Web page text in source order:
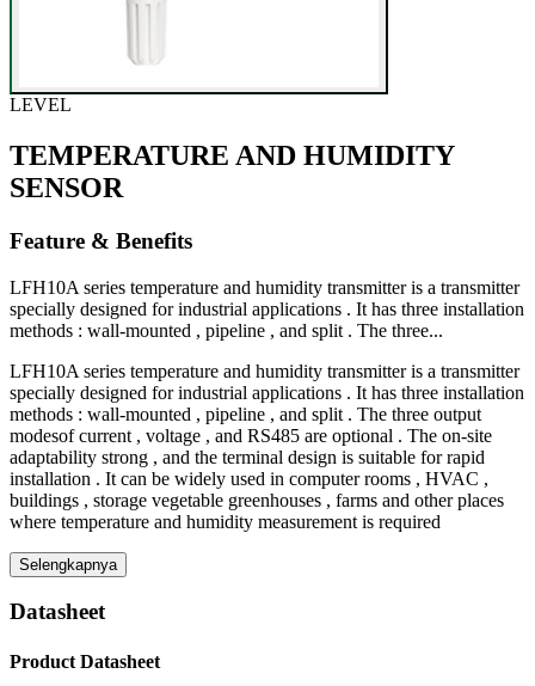
LEVEL
TEMPERATURE AND HUMIDITY
SENSOR
Feature & Benefits
LFH10A series temperature and humidity transmitter is a transmitter
specially designed for industrial applications . It has three installation
methods : wall-mounted , pipeline , and split . The three...
LFH10A series temperature and humidity transmitter is a transmitter
specially designed for industrial applications . It has three installation
methods : wall-mounted , pipeline , and split . The three output
modesof current , voltage , and RS485 are optional . The on-site
adaptability strong , and the terminal design is suitable for rapid
installation . It can be widely used in computer rooms , HVAC ,
buildings , storage vegetable greenhouses , farms and other places
where temperature and humidity measurement is required
Selengkapnya
Datasheet
Product Datasheet